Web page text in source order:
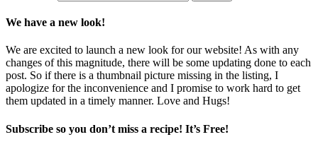
We have a new look!
We are excited to launch a new look for our website! As with any
changes of this magnitude, there will be some updating done to each
post. So if there is a thumbnail picture missing in the listing, I
apologize for the inconvenience and I promise to work hard to get
them updated in a timely manner. Love and Hugs!
Subscribe so you don’t miss a recipe! It’s Free!